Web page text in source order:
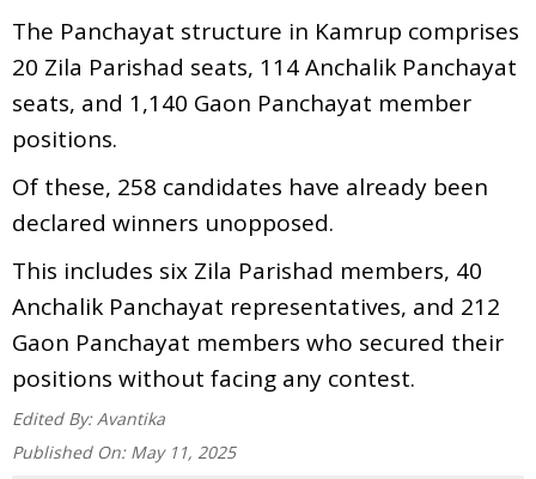
The Panchayat structure in Kamrup comprises
20 Zila Parishad seats, 114 Anchalik Panchayat
seats, and 1,140 Gaon Panchayat member
positions.
Of these, 258 candidates have already been
declared winners unopposed.
This includes six Zila Parishad members, 40
Anchalik Panchayat representatives, and 212
Gaon Panchayat members who secured their
positions without facing any contest.
Edited By: Avantika
Published On: May 11, 2025